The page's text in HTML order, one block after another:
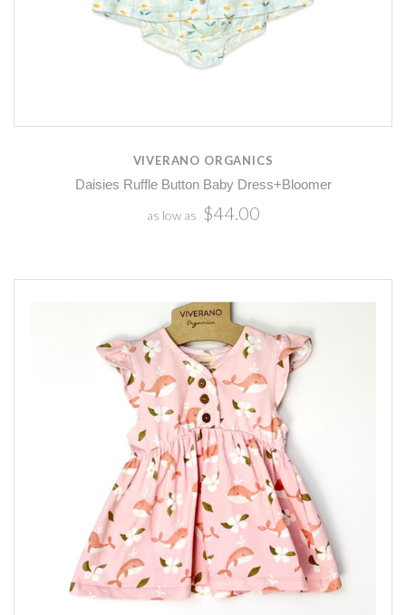
VIVERANO ORGANICS
Daisies Ruffle Button Baby Dress+Bloomer
as low as $44.00